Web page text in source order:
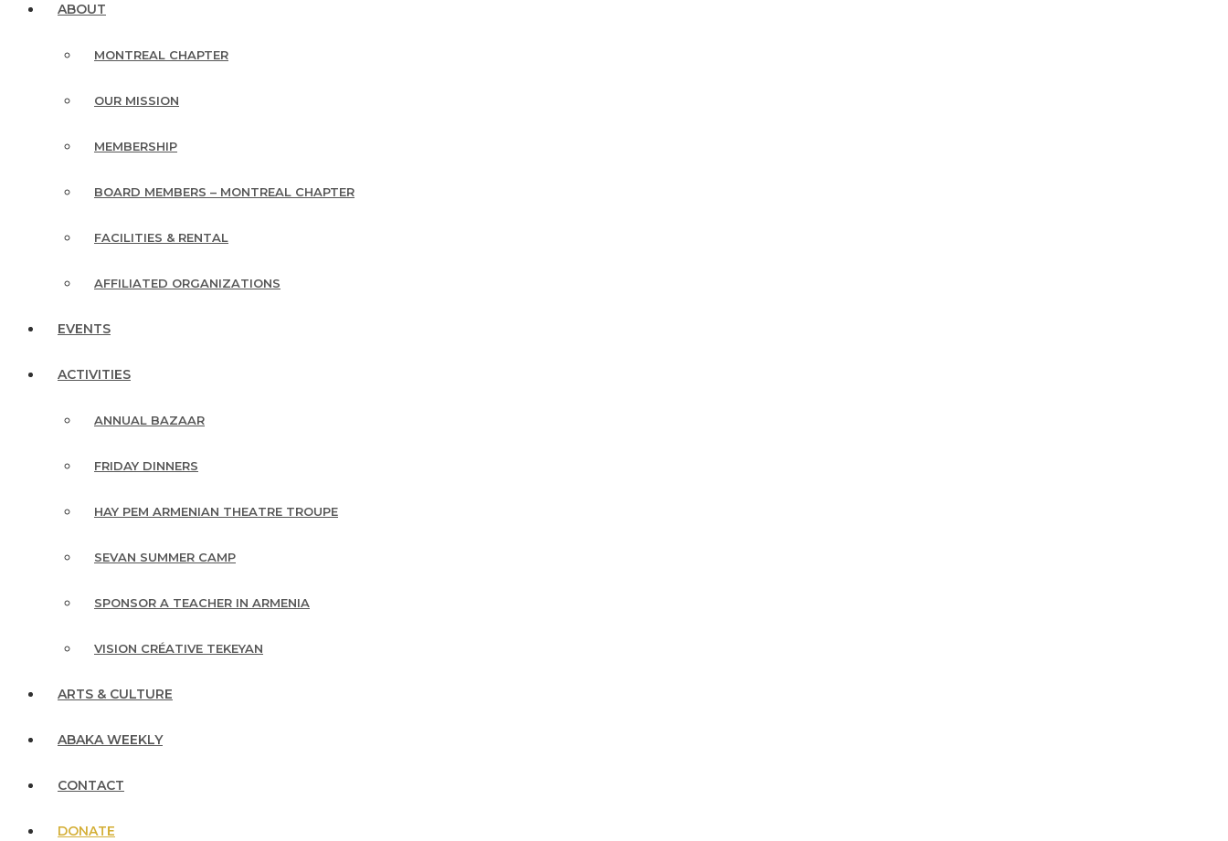
ABOUT
MONTREAL CHAPTER
OUR MISSION
MEMBERSHIP
BOARD MEMBERS – MONTREAL CHAPTER
FACILITIES & RENTAL
AFFILIATED ORGANIZATIONS
EVENTS
ACTIVITIES
ANNUAL BAZAAR
FRIDAY DINNERS
HAY PEM ARMENIAN THEATRE TROUPE
SEVAN SUMMER CAMP
SPONSOR A TEACHER IN ARMENIA
VISION CRÉATIVE TEKEYAN
ARTS & CULTURE
ABAKA WEEKLY
CONTACT
DONATE